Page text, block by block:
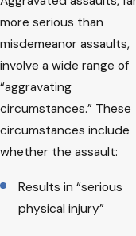
more serious than
misdemeanor assaults,
involve a wide range of
“aggravating
circumstances.” These
circumstances include
whether the assault:
Results in “serious
physical injury”